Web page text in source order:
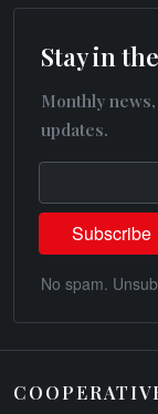
Stay in
Monthly
updates.
No spam.